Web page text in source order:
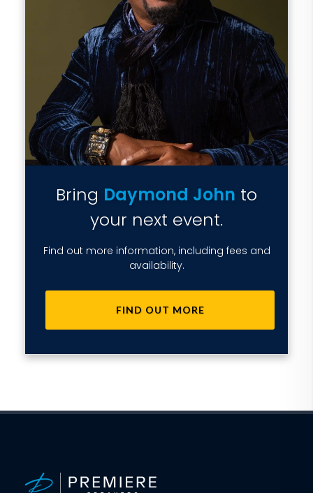
Bring Daymond John to
your next event.
Find out more information, including fees and
availability.
FIND OUT MORE